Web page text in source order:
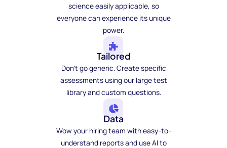
science easily applicable, so
everyone can experience its unique
power.
Tailored
Don't go generic. Create specific
assessments using our large test
library and custom questions.
Data
Wow your hiring team with easy-to-
understand reports and use AI to